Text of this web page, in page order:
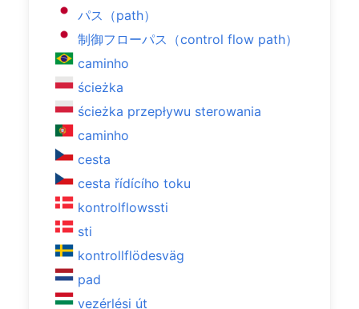
パス（path）
制御フローパス（control flow path）
caminho
ścieżka
ścieżka przepływu sterowania
caminho
cesta
cesta řídícího toku
kontrolflowssti
sti
kontrollflödesväg
pad
vezérlési út